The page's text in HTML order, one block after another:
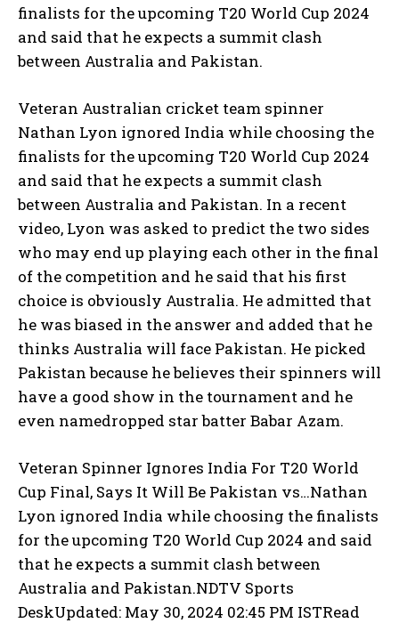
finalists for the upcoming T20 World Cup 2024
and said that he expects a summit clash
between Australia and Pakistan.
Veteran Australian cricket team spinner
Nathan Lyon ignored India while choosing the
finalists for the upcoming T20 World Cup 2024
and said that he expects a summit clash
between Australia and Pakistan. In a recent
video, Lyon was asked to predict the two sides
who may end up playing each other in the final
of the competition and he said that his first
choice is obviously Australia. He admitted that
he was biased in the answer and added that he
thinks Australia will face Pakistan. He picked
Pakistan because he believes their spinners will
have a good show in the tournament and he
even namedropped star batter Babar Azam.
Veteran Spinner Ignores India For T20 World
Cup Final, Says It Will Be Pakistan vs…Nathan
Lyon ignored India while choosing the finalists
for the upcoming T20 World Cup 2024 and said
that he expects a summit clash between
Australia and Pakistan.NDTV Sports
DeskUpdated: May 30, 2024 02:45 PM ISTRead